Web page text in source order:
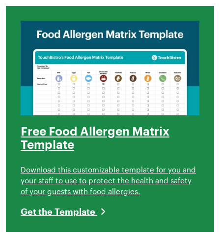
Free Food Allergen Matrix
Template
Download this customizable template for you and
your staff to use to protect the health and safety
of your guests with food allergies.
Get the Template